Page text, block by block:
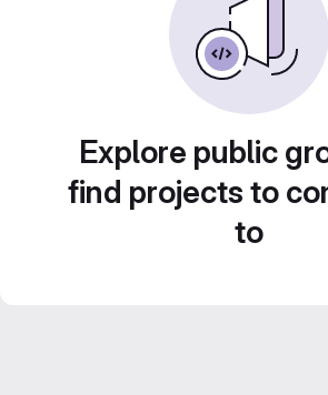
Explore public
find projects to
to